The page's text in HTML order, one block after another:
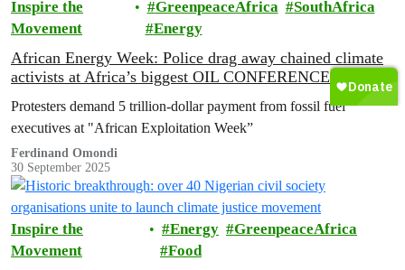
Inspire the
Movement
GreenpeaceAfrica
SouthAfrica
Energy
African Energy Week: Police drag away chained climate
activists at Africa’s biggest OIL CONFERENCE
Protesters demand 5 trillion-dollar payment from fossil fuel
executives at "African Exploitation Week”
Ferdinand Omondi
30 September 2025
Inspire the
Movement
Energy
GreenpeaceAfrica
Food